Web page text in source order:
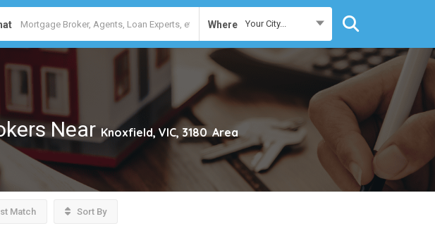
Where Your City...
Near Knoxfield, VIC, 3180 Area
Match Sort By